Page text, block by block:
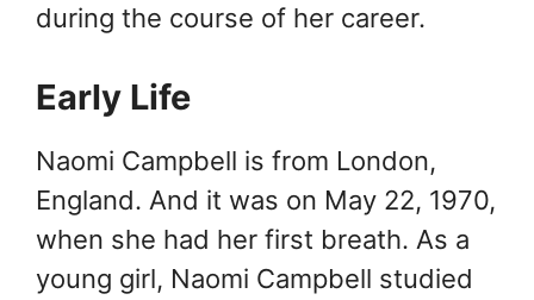
during the course of her career.
Early Life
Naomi Campbell is from London,
England. And it was on May 22, 1970,
when she had her first breath. As a
young girl, Naomi Campbell studied